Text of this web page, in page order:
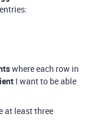
where each row in
I want to be able
at least three